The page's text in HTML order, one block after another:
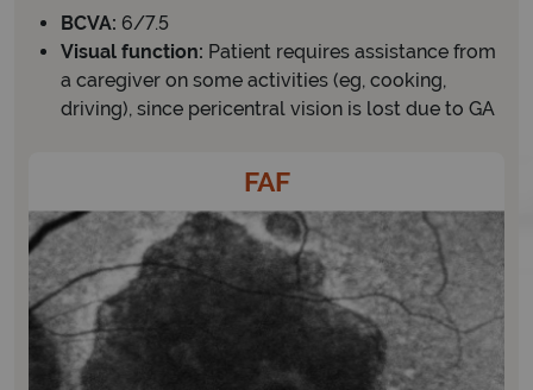
BCVA: 6/7.5
Visual function: Patient requires assistance from
a caregiver on some activities (eg, cooking,
driving), since pericentral vision is lost due to GA
FAF